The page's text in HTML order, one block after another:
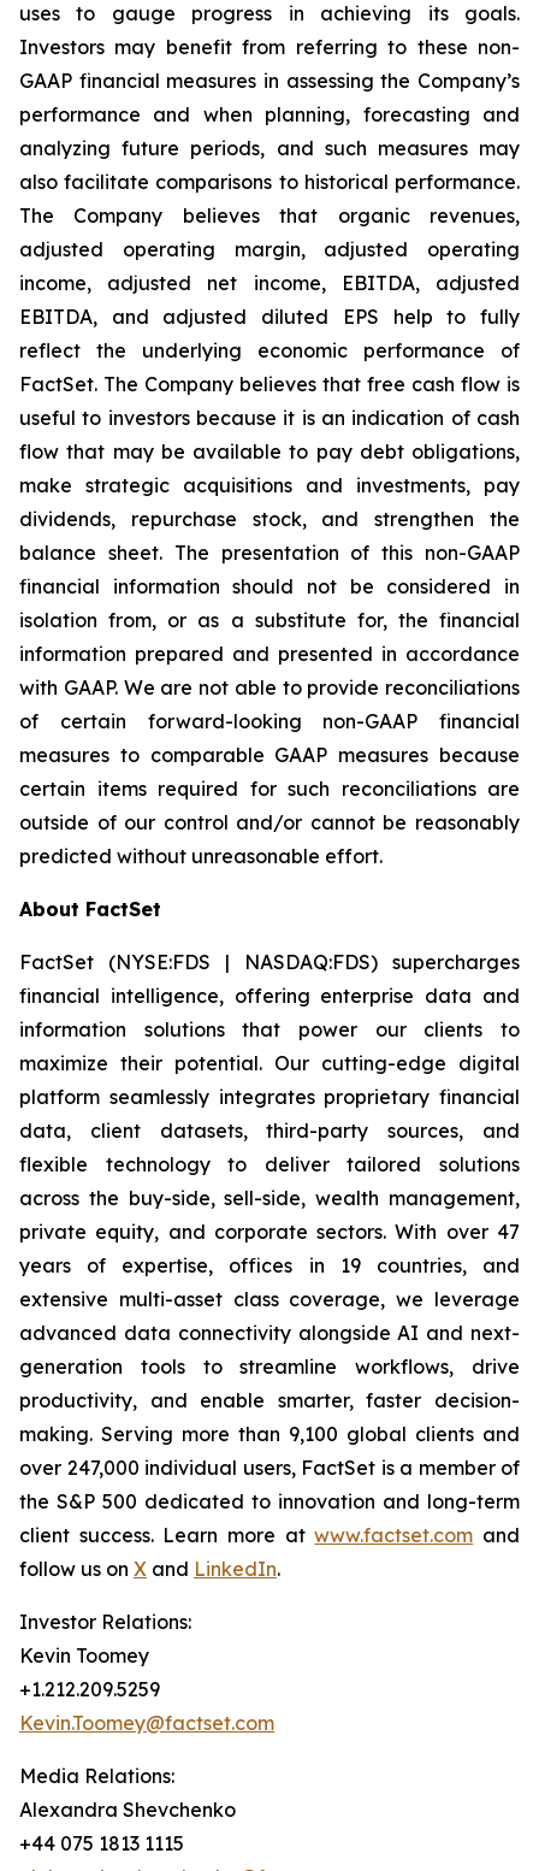
uses to gauge progress in achieving its goals.
Investors may benefit from referring to these non-
GAAP financial measures in assessing the Company’s
performance and when planning, forecasting and
analyzing future periods, and such measures may
also facilitate comparisons to historical performance.
The Company believes that organic revenues,
adjusted operating margin, adjusted operating
income, adjusted net income, EBITDA, adjusted
EBITDA, and adjusted diluted EPS help to fully
reflect the underlying economic performance of
FactSet. The Company believes that free cash flow is
useful to investors because it is an indication of cash
flow that may be available to pay debt obligations,
make strategic acquisitions and investments, pay
dividends, repurchase stock, and strengthen the
balance sheet. The presentation of this non-GAAP
financial information should not be considered in
isolation from, or as a substitute for, the financial
information prepared and presented in accordance
with GAAP. We are not able to provide reconciliations
of certain forward-looking non-GAAP financial
measures to comparable GAAP measures because
certain items required for such reconciliations are
outside of our control and/or cannot be reasonably
predicted without unreasonable effort.
About FactSet
FactSet (NYSE:FDS | NASDAQ:FDS) supercharges
financial intelligence, offering enterprise data and
information solutions that power our clients to
maximize their potential. Our cutting-edge digital
platform seamlessly integrates proprietary financial
data, client datasets, third-party sources, and
flexible technology to deliver tailored solutions
across the buy-side, sell-side, wealth management,
private equity, and corporate sectors. With over 47
years of expertise, offices in 19 countries, and
extensive multi-asset class coverage, we leverage
advanced data connectivity alongside AI and next-
generation tools to streamline workflows, drive
productivity, and enable smarter, faster decision-
making. Serving more than 9,100 global clients and
over 247,000 individual users, FactSet is a member of
the S&P 500 dedicated to innovation and long-term
client success. Learn more atwww.factset.com and
follow us on X and LinkedIn.
Investor Relations:
Kevin Toomey
+1.212.209.5259
Kevin.Toomey@factset.com
Media Relations:
Alexandra Shevchenko
+44 075 1813 1115